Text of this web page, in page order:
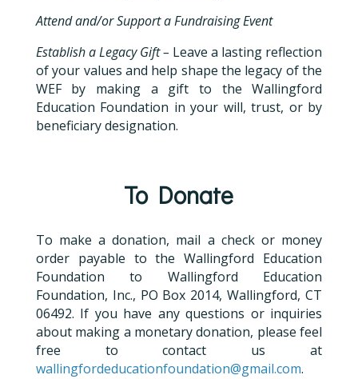
Attend and/or Support a Fundraising Event
Establish a Legacy Gift – Leave a lasting reflection
of your values and help shape the legacy of the
WEF by making a gift to the Wallingford
Education Foundation in your will, trust, or by
beneficiary designation.
To Donate
To make a donation, mail a check or money
order payable to the Wallingford Education
Foundation to Wallingford Education
Foundation, Inc., PO Box 2014, Wallingford, CT
06492. If you have any questions or inquiries
about making a monetary donation, please feel
free to contact us at
wallingfordeducationfoundation@gmail.com.